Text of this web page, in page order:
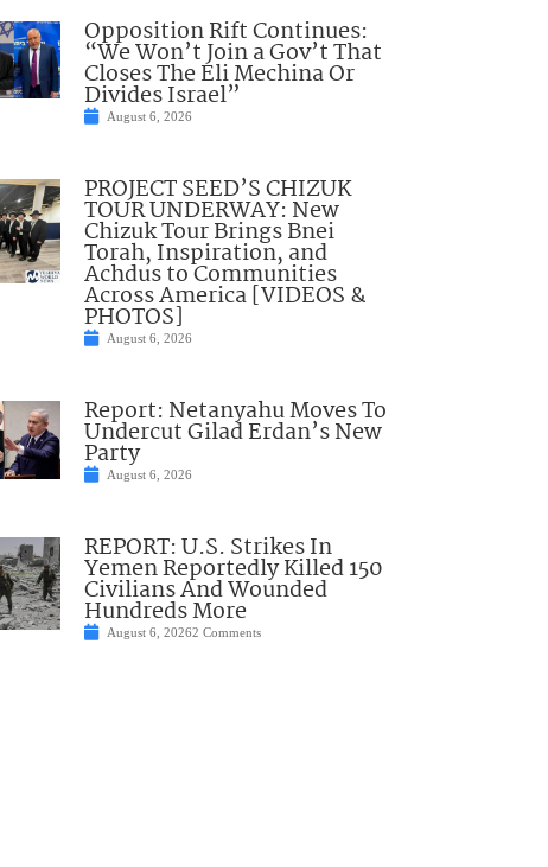
Opposition Rift Continues:
“We Won’t Join a Gov’t That
Closes The Eli Mechina Or
Divides Israel”
August 6, 2026
PROJECT SEED’S CHIZUK
TOUR UNDERWAY: New
Chizuk Tour Brings Bnei
Torah, Inspiration, and
Achdus to Communities
Across America [VIDEOS &
PHOTOS]
August 6, 2026
Report: Netanyahu Moves To
Undercut Gilad Erdan’s New
Party
August 6, 2026
REPORT: U.S. Strikes In
Yemen Reportedly Killed 150
Civilians And Wounded
Hundreds More
August 6, 20262 Comments